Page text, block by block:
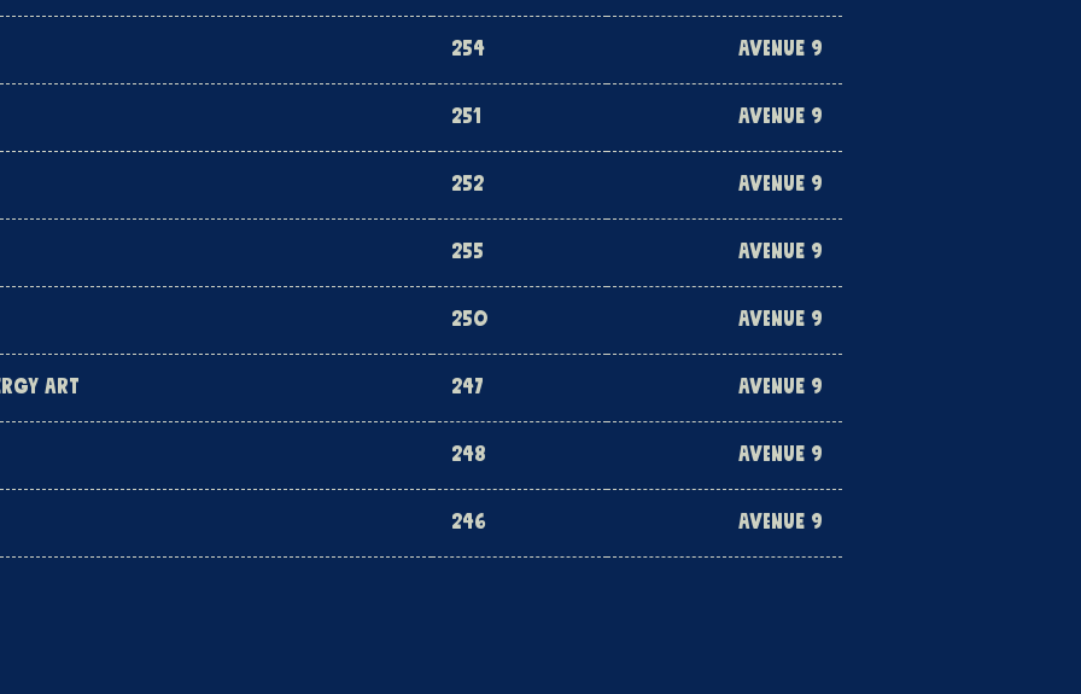
254 AVENUE 9
251 AVENUE 9
252 AVENUE 9
255 AVENUE 9
250 AVENUE 9
ART 247 AVENUE 9
248 AVENUE 9
246 AVENUE 9